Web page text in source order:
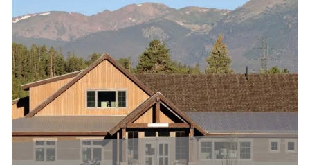
TELLURIDE
STEAMBOAT
SUMMIT COUNTY
ABOUT
OUR HISTORY
COMMUNITY COMMITMENT
AWARDS & RECOGNITION